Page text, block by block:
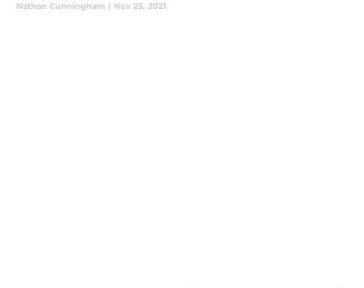
Nathan Cunningham | Nov 25, 2021